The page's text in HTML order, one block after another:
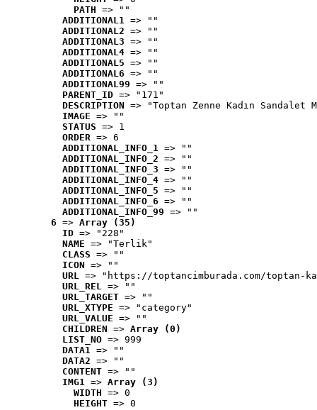
PATH => ""
ADDITIONAL1 => ""
ADDITIONAL2 => ""
ADDITIONAL3 => ""
ADDITIONAL4 => ""
ADDITIONAL5 => ""
ADDITIONAL6 => ""
ADDITIONAL99 => ""
PARENT_ID => "171"
DESCRIPTION => "Toptan Zenne Kadın
IMAGE => ""
STATUS => 1
ORDER => 6
ADDITIONAL_INFO_1 => ""
ADDITIONAL_INFO_2 => ""
ADDITIONAL_INFO_3 => ""
ADDITIONAL_INFO_4 => ""
ADDITIONAL_INFO_5 => ""
ADDITIONAL_INFO_6 => ""
ADDITIONAL_INFO_99 => ""
6 => Array (35)
ID => "228"
NAME => "Terlik"
CLASS => ""
ICON => ""
URL => "https://toptancimburada.com/toptan-
URL_REL => ""
URL_TARGET => ""
URL_XTYPE => "category"
URL_VALUE => ""
CHILDREN => Array (0)
LIST_NO => 999
DATA1 => ""
DATA2 => ""
CONTENT => ""
IMG1 => Array (3)
WIDTH => 0
HEIGHT => 0